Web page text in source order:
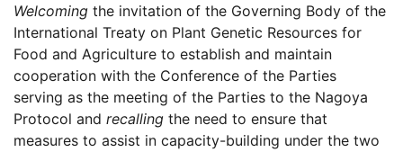
Welcoming the invitation of the Governing Body of the
International Treaty on Plant Genetic Resources for
Food and Agriculture to establish and maintain
cooperation with the Conference of the Parties
serving as the meeting of the Parties to the Nagoya
Protocol and recalling the need to ensure that
measures to assist in capacity-building under the two